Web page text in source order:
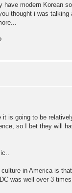
have modern Korean
thought i was talking
it is going to be
so I bet they will
in America is
was well over 3